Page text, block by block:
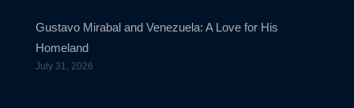
Gustavo Mirabal and Venezuela: A Love for His
Homeland
July 31, 2026